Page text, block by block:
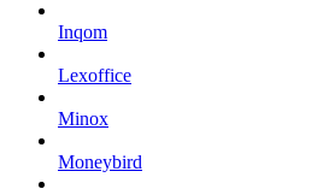
Inqom
Lexoffice
Minox
Moneybird